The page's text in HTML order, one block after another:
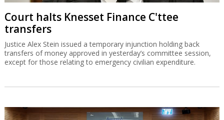
Court halts Knesset Finance C'ttee
transfers
Justice Alex Stein issued a temporary injunction holding back
transfers of money approved in yesterday’s committee session,
except for those relating to emergency civilian expenditure.